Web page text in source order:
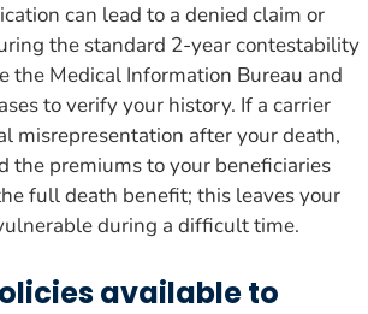
can lead to a denied claim or
the standard 2-year contestability
the Medical Information Bureau and
to verify your history. If a carrier
misrepresentation after your death,
the premiums to your beneficiaries
full death benefit; this leaves your
during a difficult time.
available to